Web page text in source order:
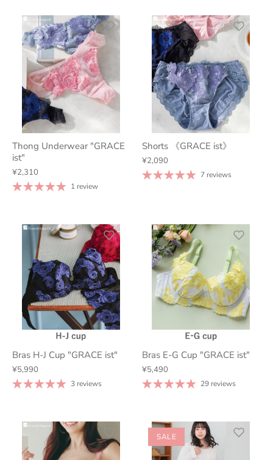
Thong Underwear "GRACE
ist"
¥2,310
1 review
Shorts 《GRACE ist》
¥2,090
7 reviews
Bras H-J Cup "GRACE ist"
¥5,990
3 reviews
Bras E-G Cup "GRACE ist"
¥5,490
29 reviews
SALE